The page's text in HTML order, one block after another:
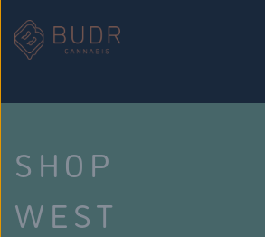
SHOP
WEST